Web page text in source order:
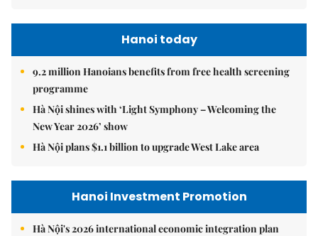
Hanoi today
9.2 million Hanoians benefits from free health screening
programme
Hà Nội shines with ‘Light Symphony – Welcoming the
New Year 2026’ show
Hà Nội plans $1.1 billion to upgrade West Lake area
Hanoi Investment Promotion
Hà Nội's 2026 international economic integration plan